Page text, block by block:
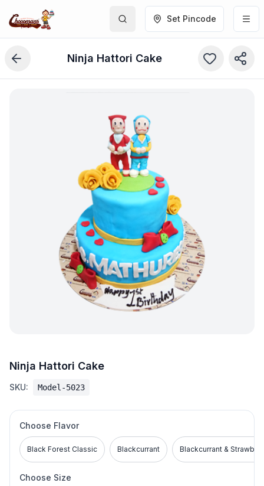
Set Pincode
Ninja Hattori Cake
Ninja Hattori Cake
SKU: Model-5023
Choose Flavor
Black Forest Classic Blackcurrant Blackcurrant &
Choose Size